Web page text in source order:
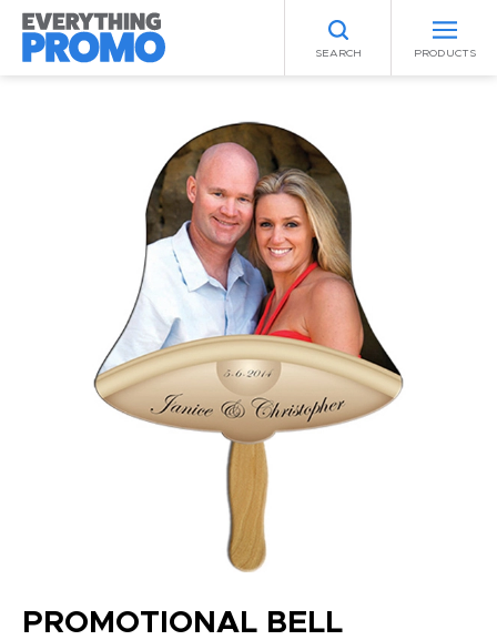
SEARCH PRODUCTS
PROMOTIONAL BELL